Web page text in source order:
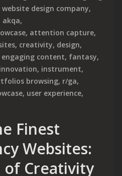
website design company,
akqa,
, attention capture,
, creativity, design,
engaging content, fantasy,
innovation, instrument,
browsing, r/ga,
, user experience,
Finest
Websites:
of Creativity